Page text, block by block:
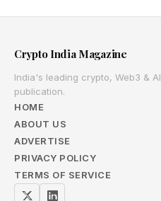
Crypto India Magazine
India's leading crypto, Web3 & AI
publication.
HOME
ABOUT US
ADVERTISE
PRIVACY POLICY
TERMS OF SERVICE